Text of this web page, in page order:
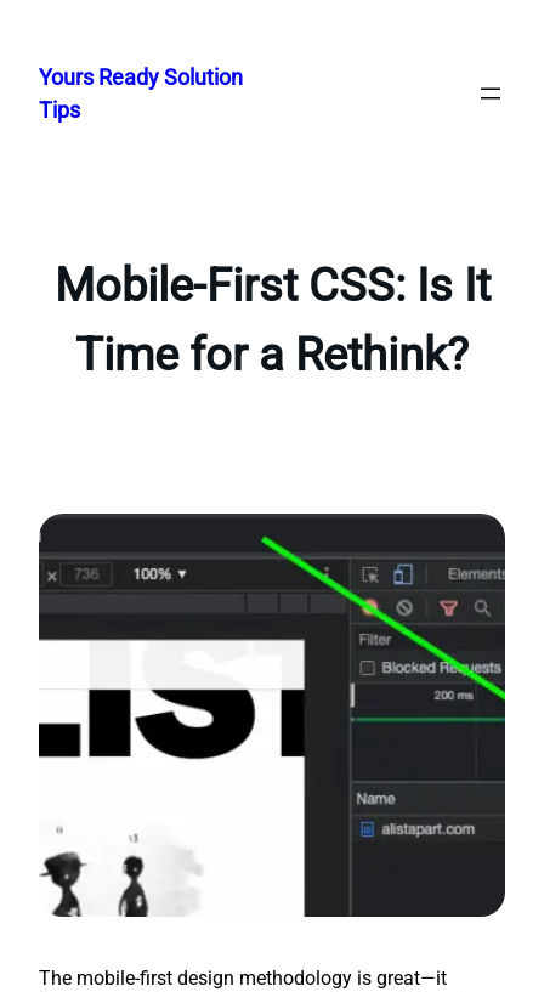
content
Yours Ready Solution
Tips
Mobile-First CSS: Is It
Time for a Rethink?
The mobile-first design methodology is great—it